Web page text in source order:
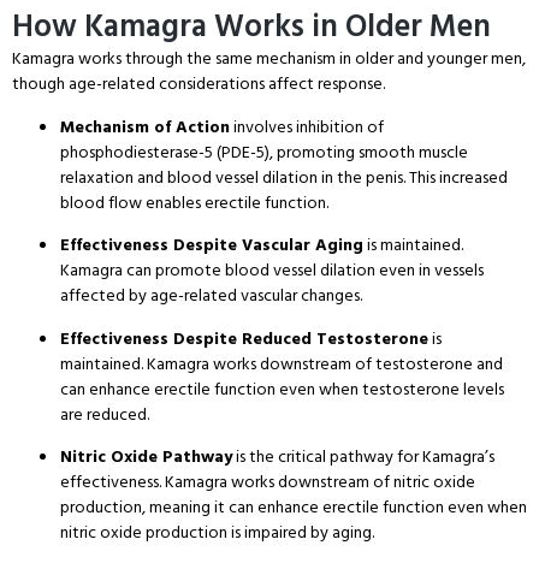
How Kamagra Works in Older Men
Kamagra works through the same mechanism in older and younger men,
though age-related considerations affect response.
Mechanism of Actioninvolves inhibition of
phosphodiesterase-5 (PDE-5), promoting smooth muscle
relaxation and blood vessel dilation in the penis. This increased
blood flow enables erectile function.
Effectiveness Despite Vascular Agingis maintained.
Kamagra can promote blood vessel dilation even in vessels
affected by age-related vascular changes.
Effectiveness Despite Reduced Testosteroneis
maintained. Kamagra works downstream of testosterone and
can enhance erectile function even when testosterone levels
are reduced.
Nitric Oxide Pathwayis the critical pathway for Kamagra’s
effectiveness. Kamagra works downstream of nitric oxide
production, meaning it can enhance erectile function even when
nitric oxide production is impaired by aging.